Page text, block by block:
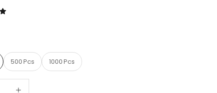
500 Pcs 1000 Pcs